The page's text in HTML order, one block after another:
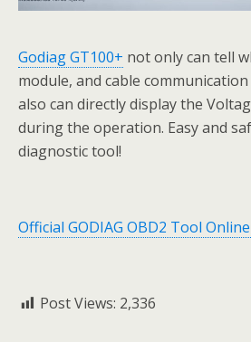
Godiag GT100+ not only can tell
module, and cable
also can directly display the
during the operation. Easy and
diagnostic tool!
Official GODIAG OBD2 Tool
Post Views: 2,336